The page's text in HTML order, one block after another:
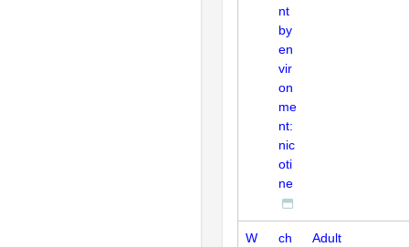
nt
by
en
vir
on
me
nt:
nic
oti
ne
W
ch
Adult